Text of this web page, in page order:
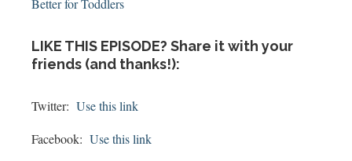
Better for Toddlers
LIKE THIS EPISODE? Share it with your
friends (and thanks!):
Twitter: Use this link
Facebook: Use this link